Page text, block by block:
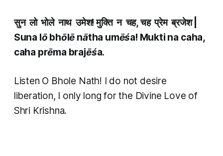
सुन लो भोले नाथ उमेश! मुक्ति न चह, चह प्रेम ब्रजेश|
Suna lō bhōlē nātha umēśa! Mukti na caha,
caha prēma brajēśa.
Listen O Bhole Nath! I do not desire
liberation, I only long for the Divine Love of
Shri Krishna.